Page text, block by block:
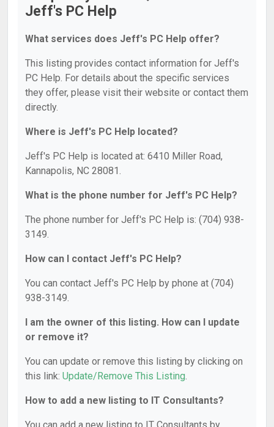
Jeff's PC Help
What services does Jeff's PC Help offer?
This listing provides contact information for Jeff's
PC Help. For details about the specific services
they offer, please visit their website or contact them
directly.
Where is Jeff's PC Help located?
Jeff's PC Help is located at: 6410 Miller Road,
Kannapolis, NC 28081.
What is the phone number for Jeff's PC Help?
The phone number for Jeff's PC Help is: (704) 938-
3149.
How can I contact Jeff's PC Help?
You can contact Jeff's PC Help by phone at (704)
938-3149.
I am the owner of this listing. How can I update
or remove it?
You can update or remove this listing by clicking on
this link: Update/Remove This Listing.
How to add a new listing to IT Consultants?